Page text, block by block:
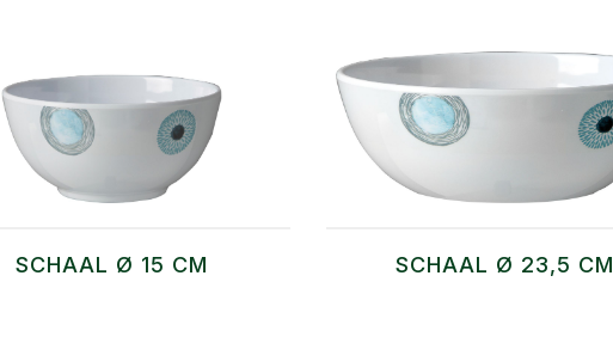
SCHAAL Ø 15 CM SCHAAL Ø 23,5 CM